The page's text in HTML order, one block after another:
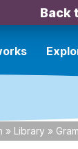
Back
» Library »